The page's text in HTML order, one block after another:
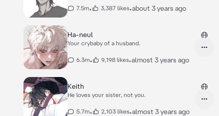
7.5m• 3,387 likes•about 3 years ago
Ha-neul
Your crybaby of a husband.
6.3m• 9,198 likes•almost 3 years ago
Keith
He loves your sister, not you.
5.7m• 2,103 likes•almost 3 years ago